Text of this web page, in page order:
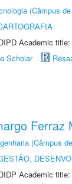
(Câmpus
Academic title:
Scholar
Ferraz
(Câmpus
Academic